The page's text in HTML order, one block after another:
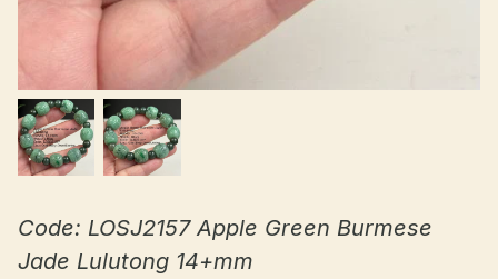
Code: LOSJ2157 Apple Green Burmese
Jade Lulutong 14+mm